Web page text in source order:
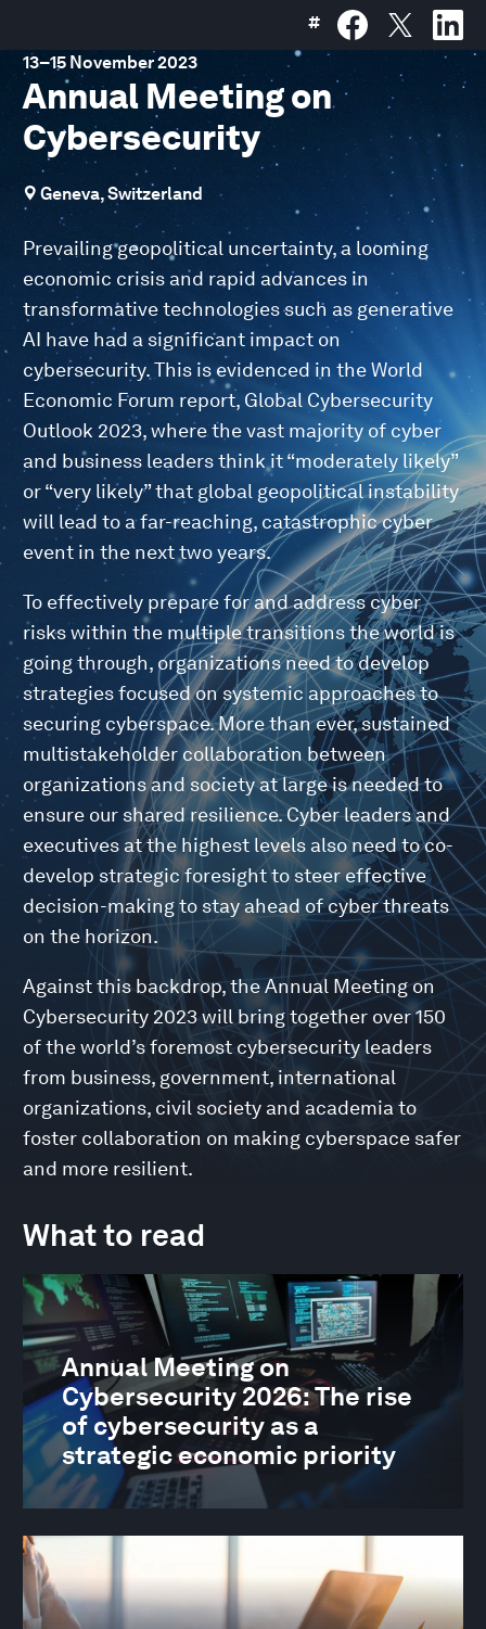
#
13–15 November 2023
Annual Meeting on
Cybersecurity
Geneva, Switzerland
Prevailing geopolitical uncertainty, a looming
economic crisis and rapid advances in
transformative technologies such as generative
AI have had a significant impact on
cybersecurity. This is evidenced in the World
Economic Forum report, Global Cybersecurity
Outlook 2023, where the vast majority of cyber
and business leaders think it “moderately likely”
or “very likely” that global geopolitical instability
will lead to a far-reaching, catastrophic cyber
event in the next two years.
To effectively prepare for and address cyber
risks within the multiple transitions the world is
going through, organizations need to develop
strategies focused on systemic approaches to
securing cyberspace. More than ever, sustained
multistakeholder collaboration between
organizations and society at large is needed to
ensure our shared resilience. Cyber leaders and
executives at the highest levels also need to co-
develop strategic foresight to steer effective
decision-making to stay ahead of cyber threats
on the horizon.
Against this backdrop, the Annual Meeting on
Cybersecurity 2023 will bring together over 150
of the world’s foremost cybersecurity leaders
from business, government, international
organizations, civil society and academia to
foster collaboration on making cyberspace safer
and more resilient.
What to read
Annual Meeting on
Cybersecurity 2026: The rise
of cybersecurity as a
strategic economic priority